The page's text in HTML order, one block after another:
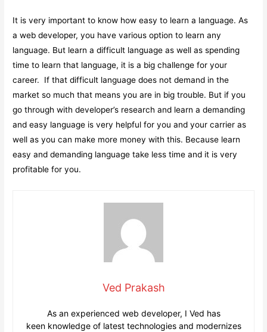
It is very important to know how easy to learn a language. As
a web developer, you have various option to learn any
language. But learn a difficult language as well as spending
time to learn that language, it is a big challenge for your
career. If that difficult language does not demand in the
market so much that means you are in big trouble. But if you
go through with developer’s research and learn a demanding
and easy language is very helpful for you and your carrier as
well as you can make more money with this. Because learn
easy and demanding language take less time and it is very
profitable for you.
Ved Prakash
As an experienced web developer, I Ved has
keen knowledge of latest technologies and modernizes